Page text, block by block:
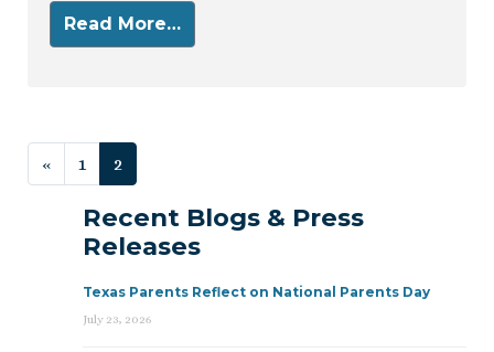
Read More…
Posts navigation
« 1 2
Recent Blogs & Press
Releases
Texas Parents Reflect on National Parents Day
July 23, 2026